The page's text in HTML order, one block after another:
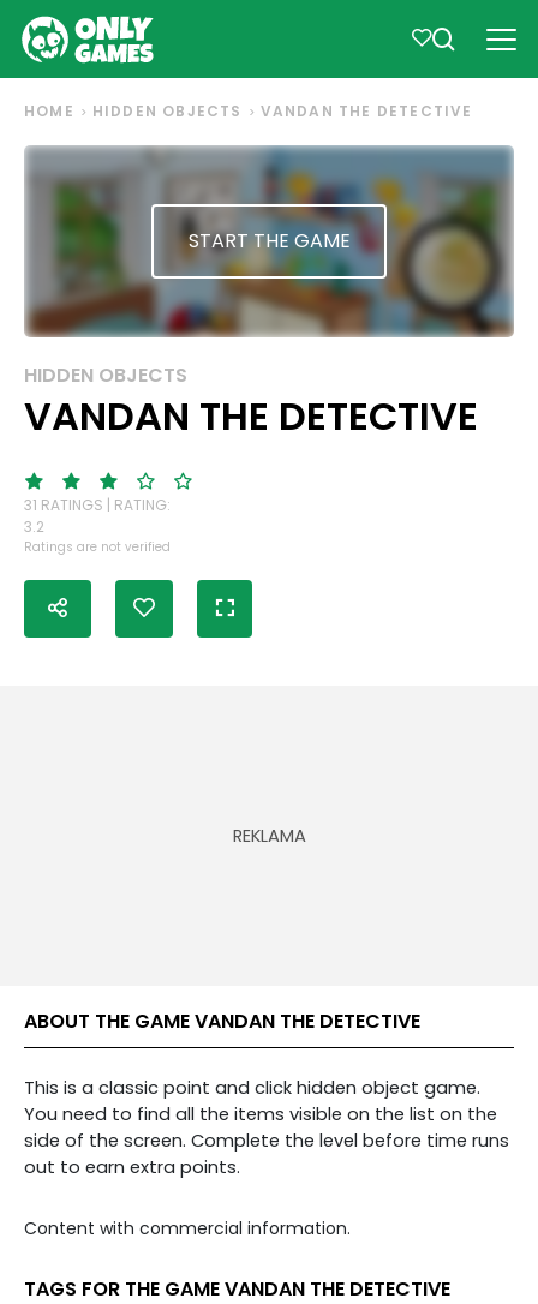
HOME HIDDEN OBJECTS VANDAN THE DETECTIVE
START THE GAME
HIDDEN OBJECTS
VANDAN THE DETECTIVE
31 RATINGS | RATING:
3.2
Ratings are not verified
ABOUT THE GAME VANDAN THE DETECTIVE
This is a classic point and click hidden object game.
You need to find all the items visible on the list on the
side of the screen. Complete the level before time runs
out to earn extra points.
Content with commercial information.
TAGS FOR THE GAME VANDAN THE DETECTIVE